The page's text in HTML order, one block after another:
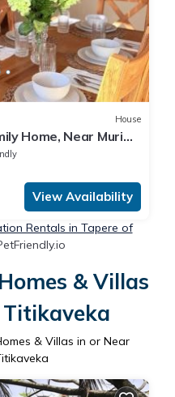
House
Home, Near Muri
View Availability
Rentals in Tapere of
& Villas
& Villas in or Near